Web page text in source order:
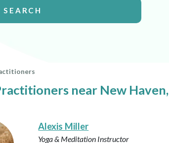
SEARCH
near New Haven,
Alexis Miller
Yoga & Meditation Instructor